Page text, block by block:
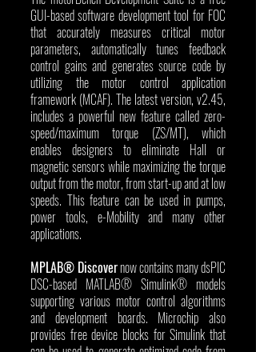
GUI-based software development tool for FOC
that accurately measures critical motor
parameters, automatically tunes feedback
control gains and generates source code by
utilizing the motor control application
framework (MCAF). The latest version, v2.45,
includes a powerful new feature called zero-
speed/maximum torque (ZS/MT), which
enables designers to eliminate Hall or
magnetic sensors while maximizing the torque
output from the motor, from start-up and at low
speeds. This feature can be used in pumps,
power tools, e-Mobility and many other
applications.
MPLAB® Discover now contains many dsPIC
DSC-based MATLAB® Simulink® models
supporting various motor control algorithms
and development boards. Microchip also
provides free device blocks for Simulink that